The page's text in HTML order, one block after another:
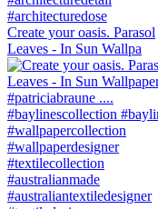
Create your oasis. Parasol
Leaves - In Sun Wallpa